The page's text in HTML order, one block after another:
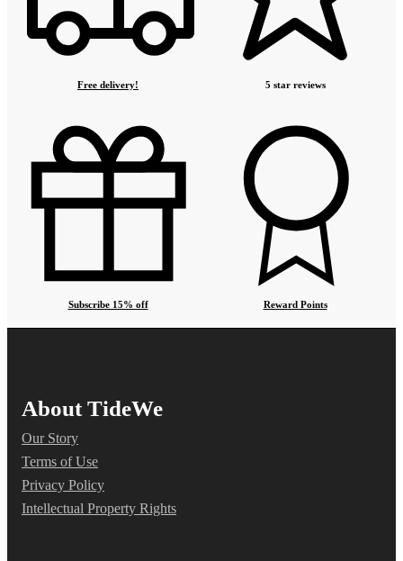
Free delivery! 5 star reviews
Subscribe 15% off Reward Points
About TideWe
Our Story
Terms of Use
Privacy Policy
Intellectual Property Rights